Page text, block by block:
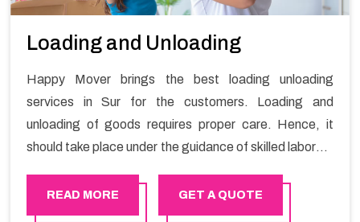
Loading and Unloading
Happy Mover brings the best loading unloading
services in Sur for the customers. Loading and
unloading of goods requires proper care. Hence, it
should take place under the guidance of skilled laborers
READ MORE GET A QUOTE